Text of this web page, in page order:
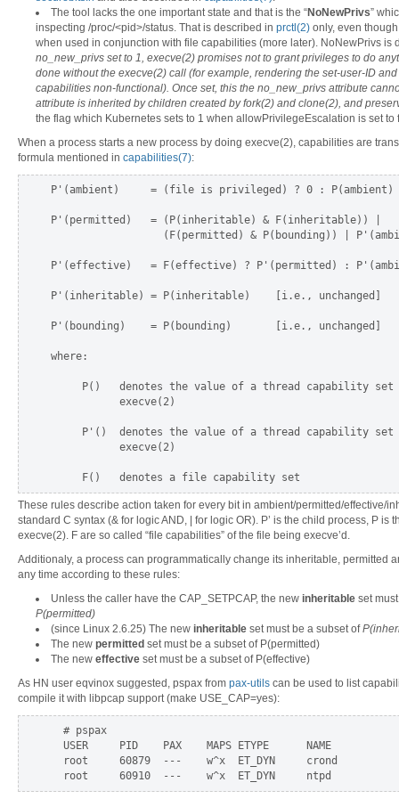
The tool lacks the one important state and that is the “NoNewPrivs”
inspecting /proc/<pid>/status. That is described in prctl(2) only, even
when used in conjunction with file capabilities (more later). NoNewPrivs is
no_new_privs set to 1, execve(2) promises not to grant privileges to do
done without the execve(2) call (for example, rendering the set-user-ID
capabilities non-functional). Once set, this the no_new_privs attribute
attribute is inherited by children created by fork(2) and clone(2), and
the flag which Kubernetes sets to 1 when allowPrivilegeEscalation is set to
When a process starts a new process by doing execve(2), capabilities are
formula mentioned in capabilities(7):
P'(ambient)     = (file is privileged) ? 0 : P(ambient)
P'(permitted)   = (P(inheritable) & F(inheritable)) |
(F(permitted) & P(bounding)) |
P'(effective)   = F(effective) ? P'(permitted) :
P'(inheritable) = P(inheritable)    [i.e., unchanged]
P'(bounding)    = P(bounding)       [i.e., unchanged]
where:
P()   denotes the value of a thread capability set
           execve(2)
P'()  denotes the value of a thread capability set
           execve(2)
These rules describe action taken for every bit in ambient/permitted/effective/
standard C syntax (& for logic AND, | for logic OR). P’ is the child process, P is
execve(2). F are so called “file capabilities” of the file being execve’d.
Additionaly, a process can programmatically change its inheritable, permitted
any time according to these rules:
Unless the caller have the CAP_SETPCAP, the new inheritable set
P(permitted)
(since Linux 2.6.25) The new inheritable set must be a subset of
The new permitted set must be a subset of P(permitted)
The new effective set must be a subset of P(effective)
As HN user eqvinox suggested, pspax from pax-utils can be used to list
compile it with libpcap support (make USE_CAP=yes):
  # pspax
USER     PID    PAX    MAPS ETYPE      NAME
root     60879  ---    w^x  ET_DYN     crond